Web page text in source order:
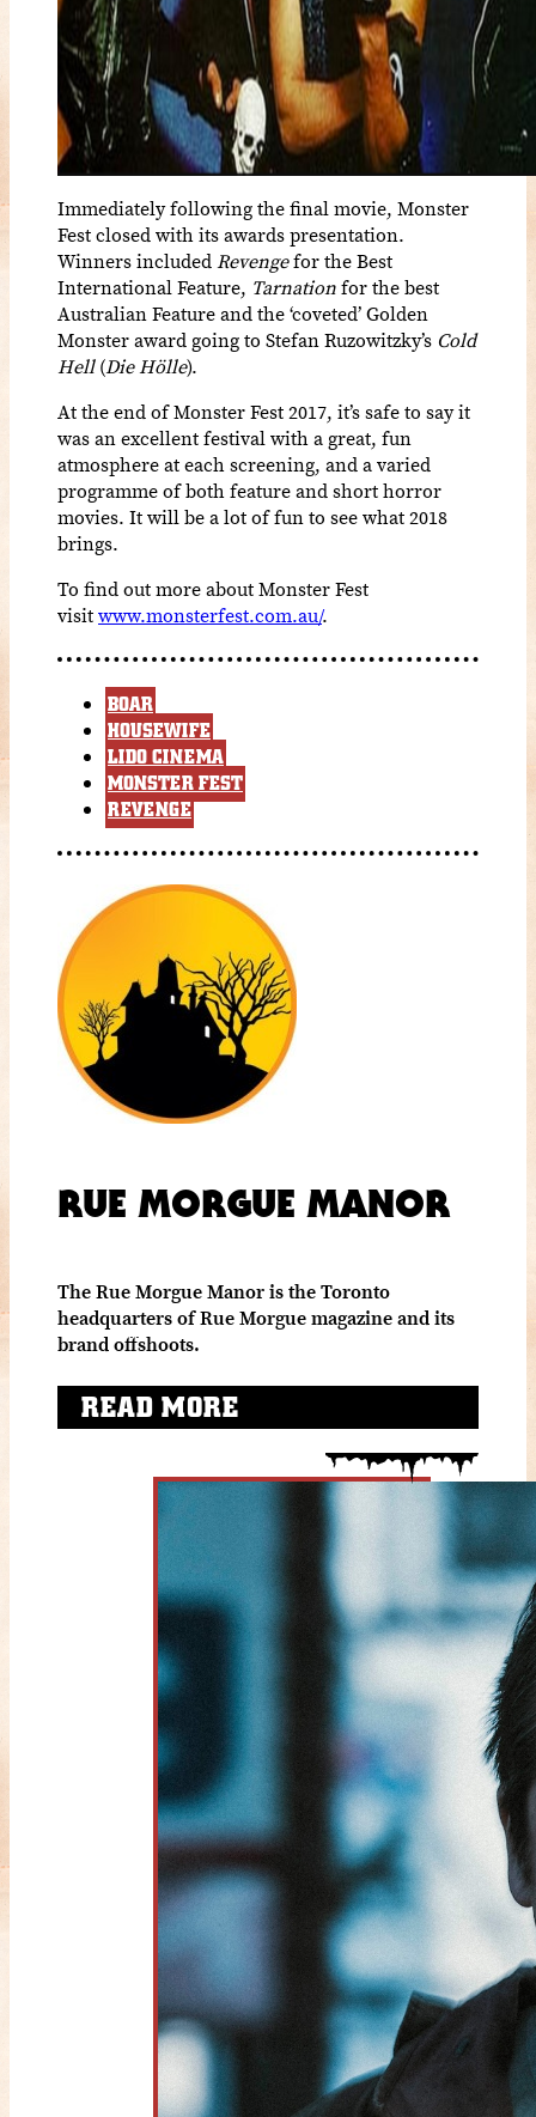
Immediately following the final movie, Monster
Fest closed with its awards presentation.
Winners includedRevengefor the Best
International Feature, Tarnationfor the best
Australian Feature and the ‘coveted’ Golden
Monster award going to Stefan Ruzowitzky’s Cold
Hell(Die Hölle).
At the end of Monster Fest 2017, it’s safe to say it
was an excellent festival with a great, fun
atmosphere at each screening, and a varied
programme of both feature and short horror
movies. It will be a lot of fun to see what 2018
brings.
To find out more about Monster Fest
visitwww.monsterfest.com.au/.
BOAR
HOUSEWIFE
LIDO CINEMA
MONSTER FEST
REVENGE
RUE MORGUE MANOR
The Rue Morgue Manor is the Toronto
headquarters of Rue Morgue magazine and its
brand offshoots.
READ MORE